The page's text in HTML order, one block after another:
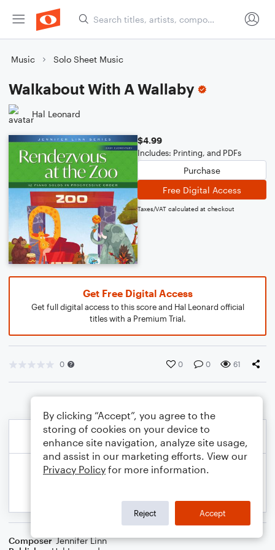
Music Solo Sheet Music
Walkabout With A Wallaby
Hal Leonard
$4.99
Includes: Printing, and PDFs
Purchase
Free Digital Access
Taxes/VAT calculated at checkout
Get Free Digital Access
Get full digital access to this score and Hal Leonard official
titles with a Premium Trial.
0 0 0 61
Composer Jennifer Linn
By clicking “Accept”, you agree to the
storing of cookies on your device to
enhance site navigation, analyze site usage,
and assist in our marketing efforts. View our
Privacy Policy for more information.
Reject Accept